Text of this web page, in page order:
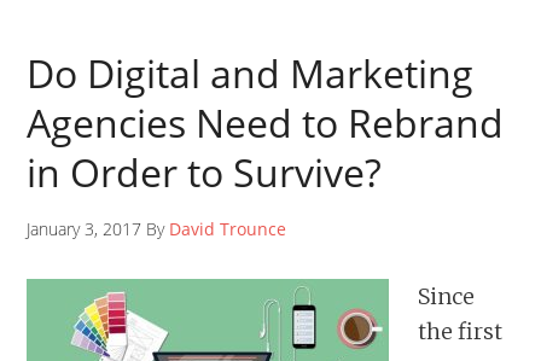
Do Digital and Marketing
Agencies Need to Rebrand
in Order to Survive?
January 3, 2017 By David Trounce
Since
the first